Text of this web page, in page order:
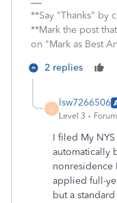
**Say "Thanks" by
**Mark the post
on "Mark as Best
2 replies
L
lsw7266506
Level 3
I filed My
automatically
nonresidence
applied full-
but a